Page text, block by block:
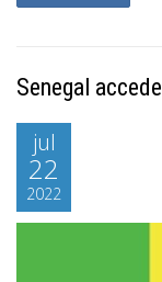
Senegal
jul
22
2022